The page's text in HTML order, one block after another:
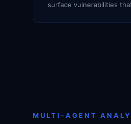
surface vulnerabilities
MULTI-AGENT